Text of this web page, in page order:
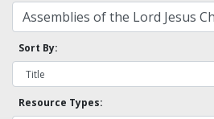
Sort By:
Resource Types: